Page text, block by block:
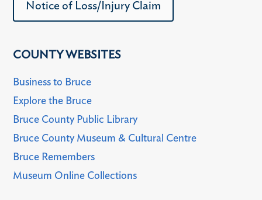
Notice of Loss/Injury Claim
COUNTY WEBSITES
Business to Bruce
Explore the Bruce
Bruce County Public Library
Bruce County Museum & Cultural Centre
Bruce Remembers
Museum Online Collections